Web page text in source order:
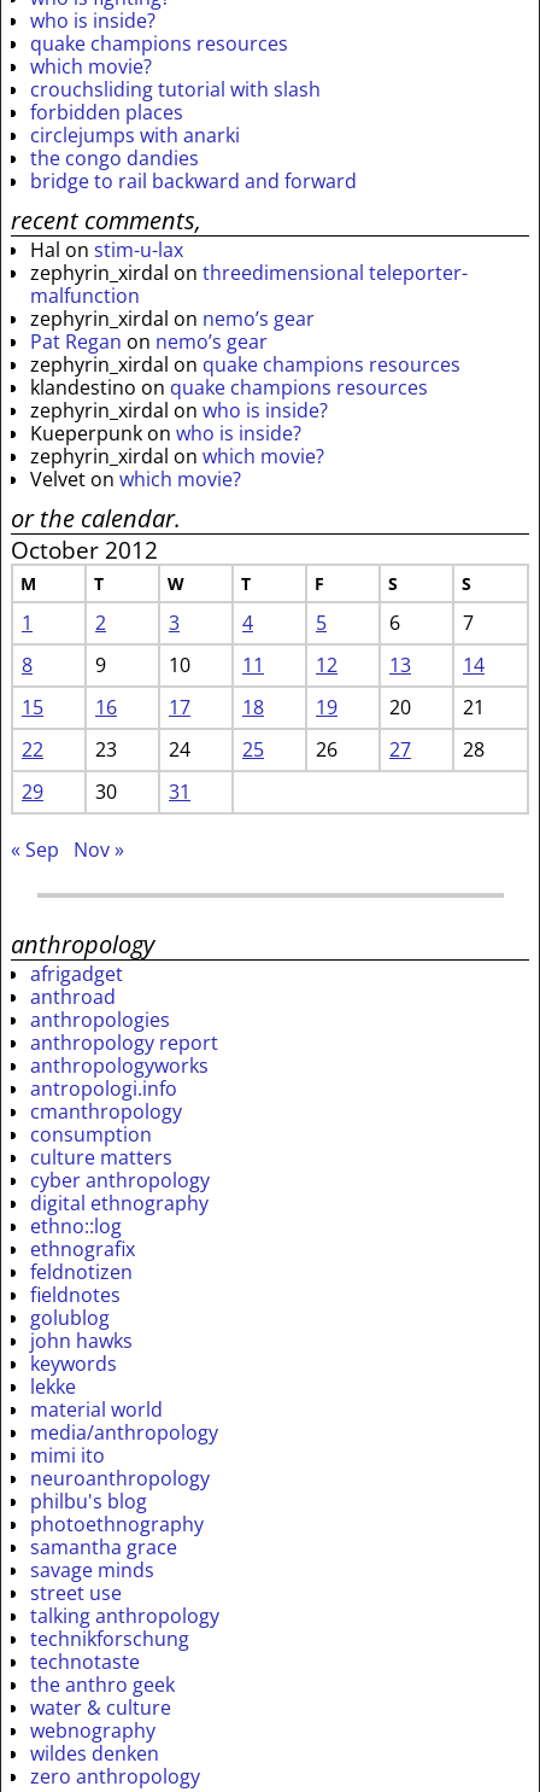
who is inside?
quake champions resources
which movie?
crouchsliding tutorial with slash
forbidden places
circlejumps with anarki
the congo dandies
bridge to rail backward and forward
recent comments,
Hal on stim-u-lax
zephyrin_xirdal on threedimensional teleporter-
malfunction
zephyrin_xirdal on nemo’s gear
Pat Regan on nemo’s gear
zephyrin_xirdal on quake champions resources
klandestino on quake champions resources
zephyrin_xirdal on who is inside?
Kueperpunk on who is inside?
zephyrin_xirdal on which movie?
Velvet on which movie?
or the calendar.
October 2012
M T W T F S S
1 2 3 4 5 6
7
8
9 10 11 12 13
14
15
16 17 18 19 20
21
22
23 24 25 26 27
28
29
30 31
« Sep Nov »
anthropology
afrigadget
anthroad
anthropologies
anthropology report
anthropologyworks
antropologi.info
cmanthropology
consumption
culture matters
cyber anthropology
digital ethnography
ethno::log
ethnografix
feldnotizen
fieldnotes
golublog
john hawks
keywords
lekke
material world
media/anthropology
mimi ito
neuroanthropology
philbu's blog
photoethnography
samantha grace
savage minds
street use
talking anthropology
technikforschung
technotaste
the anthro geek
water & culture
webnography
wildes denken
zero anthropology